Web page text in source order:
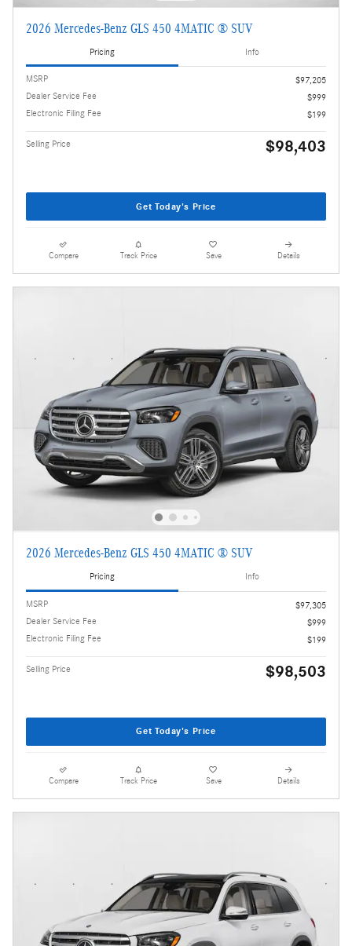
2026 Mercedes-Benz GLS 450 4MATIC ® SUV
Pricing Info
MSRP
$97,205
Dealer Service Fee
$999
Electronic Filing Fee
$199
Selling Price $98,403
Get Today's Price
Compare Track Price Save Details
2026 Mercedes-Benz GLS 450 4MATIC ® SUV
Pricing Info
MSRP
$97,305
Dealer Service Fee
$999
Electronic Filing Fee
$199
Selling Price $98,503
Get Today's Price
Compare Track Price Save Details